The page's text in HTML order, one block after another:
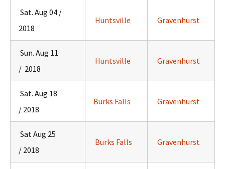
Sat. Aug 04 /
2018
Huntsville Gravenhurst
Sun. Aug 11
/ 2018
Huntsville Gravenhurst
Sat. Aug 18
/ 2018
Burks Falls Gravenhurst
Sat Aug 25
/ 2018
Burks Falls Gravenhurst